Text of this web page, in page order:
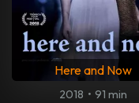
Here and Now
2018 • 91 min